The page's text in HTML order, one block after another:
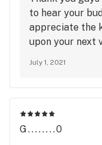
to hear your
appreciate the
upon your next
July 1, 2021
G........0